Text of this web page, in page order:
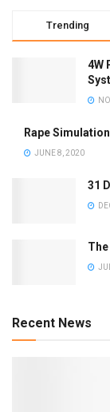
Trending
4W
Rape
JUNE 8, 2020
31
Recent News